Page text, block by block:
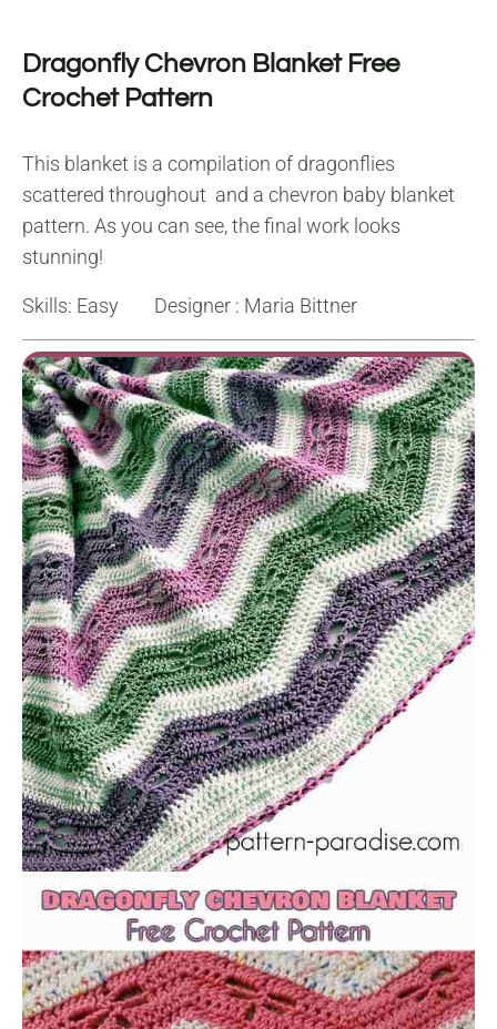
Dragonfly Chevron Blanket Free
Crochet Pattern
This blanket is a compilation of dragonflies
scattered throughout and a chevron baby blanket
pattern. As you can see, the final work looks
stunning!
Skills: Easy Designer : Maria Bittner